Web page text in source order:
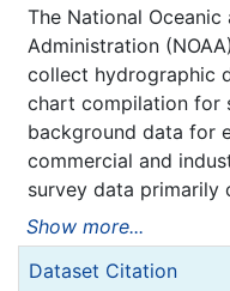
The National Oceanic
Administration
collect hydrographic
chart compilation for
background data for
commercial and
survey data primarily
may also include
navigation aids,
type information.
Show more...
Dataset Citation